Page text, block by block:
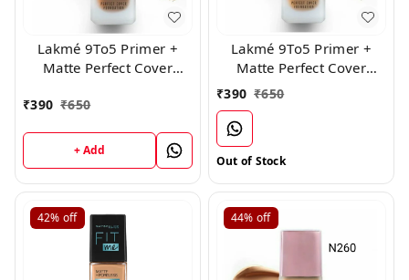
Lakmé 9To5 Primer +
Matte Perfect Cover
₹390 ₹650
+ Add
Lakmé 9To5 Primer +
Matte Perfect Cover
Foundation, ( N 360 )
₹390 ₹650
Out of Stock
42% off 44% off